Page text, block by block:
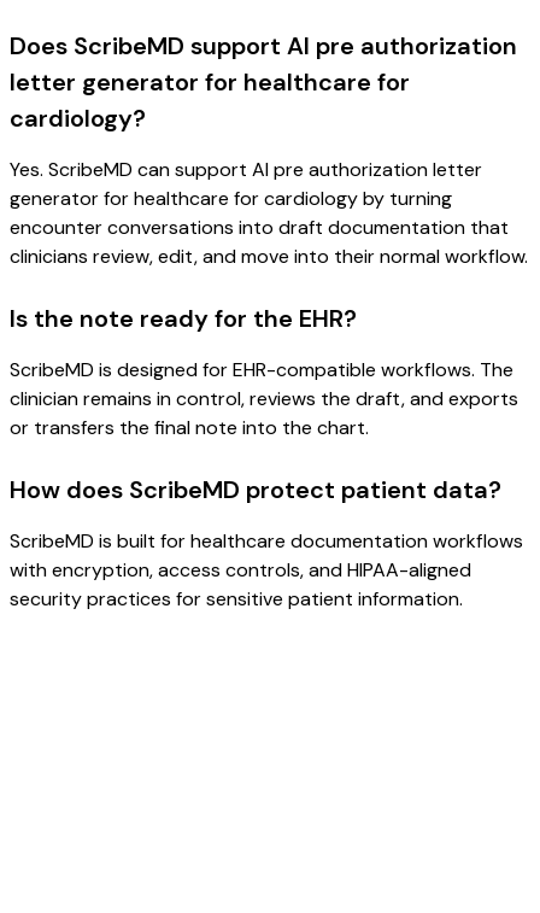
Does ScribeMD support AI pre authorization
letter generator for healthcare for
cardiology?
Yes. ScribeMD can support AI pre authorization letter
generator for healthcare for cardiology by turning
encounter conversations into draft documentation that
clinicians review, edit, and move into their normal workflow.
Is the note ready for the EHR?
ScribeMD is designed for EHR-compatible workflows. The
clinician remains in control, reviews the draft, and exports
or transfers the final note into the chart.
How does ScribeMD protect patient data?
ScribeMD is built for healthcare documentation workflows
with encryption, access controls, and HIPAA-aligned
security practices for sensitive patient information.